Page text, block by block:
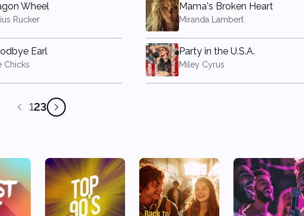
Wheel
Rucker
Mama's Broken Heart
Miranda Lambert
Earl
Chicks
Party in the U.S.A.
Miley Cyrus
123